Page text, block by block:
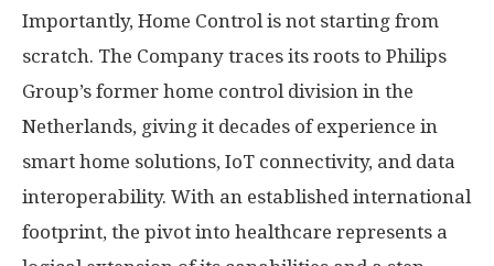
Importantly, Home Control is not starting from
scratch. The Company traces its roots to Philips
Group’s former home control division in the
Netherlands, giving it decades of experience in
smart home solutions, IoT connectivity, and data
interoperability. With an established international
footprint, the pivot into healthcare represents a